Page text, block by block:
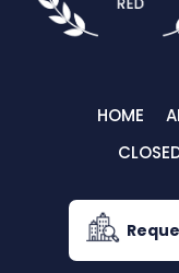
HOME